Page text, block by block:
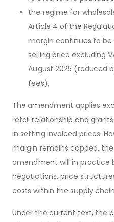
the regime for
Article 4 of the
margin continues to
selling price excluding
August 2025 (reduced
fees).
The amendment applies
retail relationship and
in setting invoiced prices.
margin remains capped,
amendment will in practice
negotiations, price
costs within the supply
Under the current text, the